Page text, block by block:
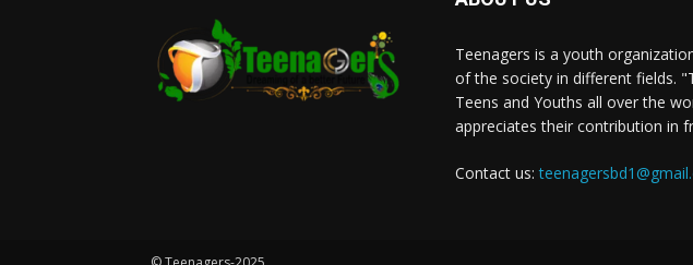
Teenagers is a youth
of the society in different fields.
Teens and Youths all over the
appreciates their contribution in
Contact us: